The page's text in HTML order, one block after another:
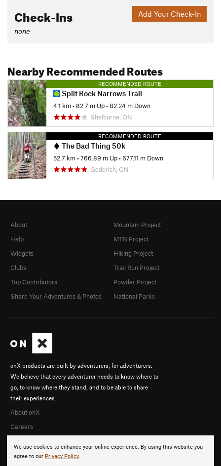
Add Your Check-In
Check-Ins
none
Nearby Recommended Routes
RECOMMENDED ROUTE
Split Rock Narrows Trail
4.1 km•82.7 m Up•82.24 m Down
Shelburne, ON
RECOMMENDED ROUTE
The Bad Thing 50k
52.7 km•766.89 m Up•677.11 m Down
Goderich, ON
We use cookies to enhance your online experience. By using this website you
agree to our Privacy Policy.
onX products are built by adventurers, for adventurers.
We believe that every adventurer needs to know where to
go, to know where they stand, and to be able to share
their experiences.
About onX
Careers
About
Help
Widgets
Clubs
Top Contributors
Share Your Adventures & Photos
Mountain Project
MTB Project
Hiking Project
Trail Run Project
Powder Project
National Parks